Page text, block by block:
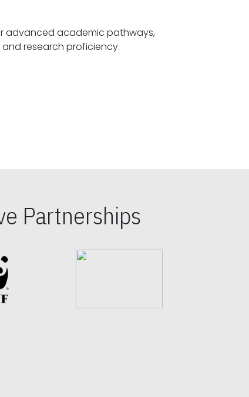
advanced academic pathways,
fostering specialized expertise and research proficiency.
Partnerships